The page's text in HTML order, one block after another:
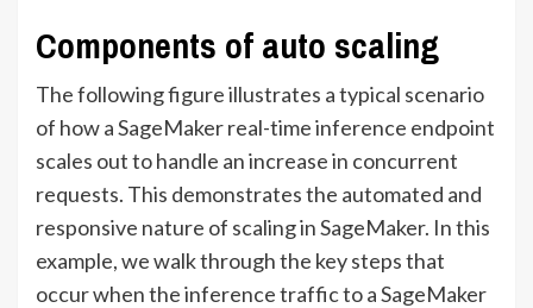
Components of auto scaling
The following figure illustrates a typical scenario
of how a SageMaker real-time inference endpoint
scales out to handle an increase in concurrent
requests. This demonstrates the automated and
responsive nature of scaling in SageMaker. In this
example, we walk through the key steps that
occur when the inference traffic to a SageMaker